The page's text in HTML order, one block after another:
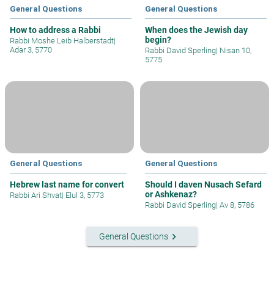
General Questions
How to address a Rabbi
Rabbi Moshe Leib Halberstadt|
Adar 3, 5770
General Questions
When does the Jewish day
begin?
Rabbi David Sperling| Nisan 10,
5775
General Questions
Hebrew last name for convert
Rabbi Ari Shvat| Elul 3, 5773
General Questions
Should I daven Nusach Sefard
or Ashkenaz?
Rabbi David Sperling| Av 8, 5786
General Questions keyboard_arrow_right